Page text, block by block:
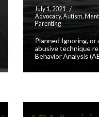
July 1, 2021
Advocacy,Autism,
Parenting
Planned Ignoring,
abusive technique
Behavior Analysis